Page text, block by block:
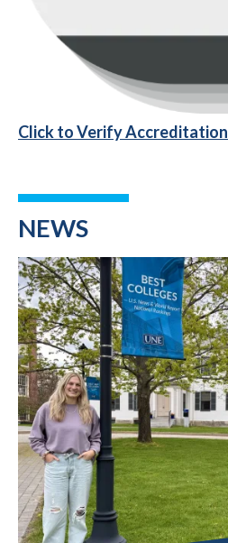
Click to Verify Accreditation
NEWS